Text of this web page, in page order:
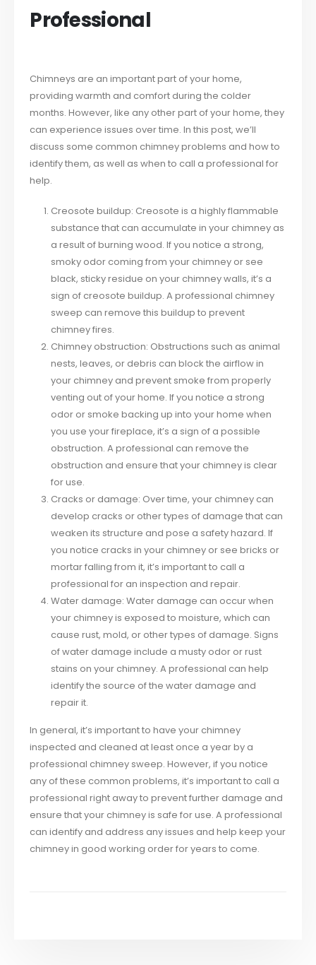
Professional
Chimneys are an important part of your home,
providing warmth and comfort during the colder
months. However, like any other part of your home, they
can experience issues over time. In this post, we’ll
discuss some common chimney problems and how to
identify them, as well as when to call a professional for
help.
Creosote buildup: Creosote is a highly flammable
substance that can accumulate in your chimney as
a result of burning wood. If you notice a strong,
smoky odor coming from your chimney or see
black, sticky residue on your chimney walls, it’s a
sign of creosote buildup. A professional chimney
sweep can remove this buildup to prevent
chimney fires.
Chimney obstruction: Obstructions such as animal
nests, leaves, or debris can block the airflow in
your chimney and prevent smoke from properly
venting out of your home. If you notice a strong
odor or smoke backing up into your home when
you use your fireplace, it’s a sign of a possible
obstruction. A professional can remove the
obstruction and ensure that your chimney is clear
for use.
Cracks or damage: Over time, your chimney can
develop cracks or other types of damage that can
weaken its structure and pose a safety hazard. If
you notice cracks in your chimney or see bricks or
mortar falling from it, it’s important to call a
professional for an inspection and repair.
Water damage: Water damage can occur when
your chimney is exposed to moisture, which can
cause rust, mold, or other types of damage. Signs
of water damage include a musty odor or rust
stains on your chimney. A professional can help
identify the source of the water damage and
repair it.
In general, it’s important to have your chimney
inspected and cleaned at least once a year by a
professional chimney sweep. However, if you notice
any of these common problems, it’s important to call a
professional right away to prevent further damage and
ensure that your chimney is safe for use. A professional
can identify and address any issues and help keep your
chimney in good working order for years to come.